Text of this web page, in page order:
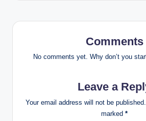
Comments
No comments yet. Why don’t you
Leave a
Your email address will not be published.
marked *